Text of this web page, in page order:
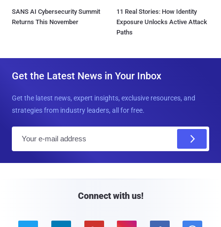
SANS AI Cybersecurity Summit
Returns This November
11 Real Stories: How Identity
Exposure Unlocks Active Attack
Paths
Get the Latest News in Your Inbox
Get the latest news, expert insights, exclusive resources, and
strategies from industry leaders, all for free.
Connect with us!